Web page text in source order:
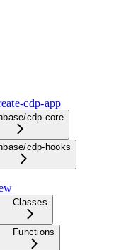
cdp-app
cdp-core
cdp-hooks
Classes
Functions